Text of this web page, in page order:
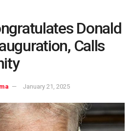
Donald
Calls
January 21, 2025